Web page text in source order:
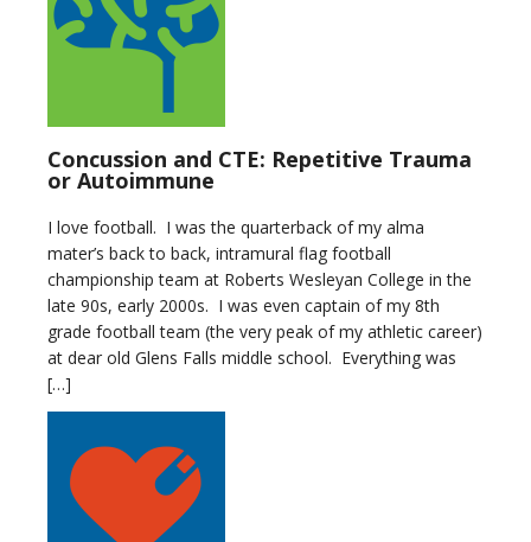
Concussion and CTE: Repetitive Trauma
or Autoimmune
I love football. I was the quarterback of my alma
mater’s back to back, intramural flag football
championship team at Roberts Wesleyan College in the
late 90s, early 2000s. I was even captain of my 8th
grade football team (the very peak of my athletic career)
at dear old Glens Falls middle school. Everything was
[…]